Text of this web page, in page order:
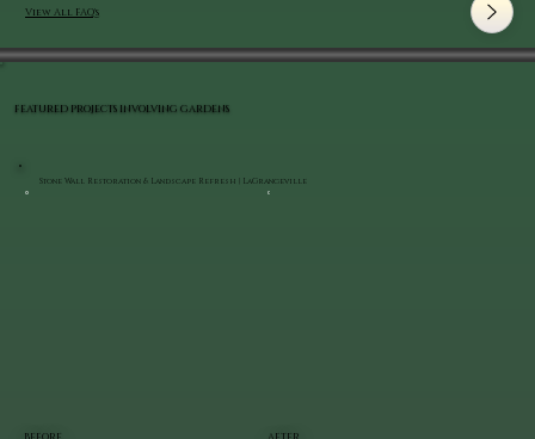
View All FAQ's
Stone Wall Restoration & Landscape Refresh | LaGrangeville
FEATURED PROJECTS INVOLVING GARDENS